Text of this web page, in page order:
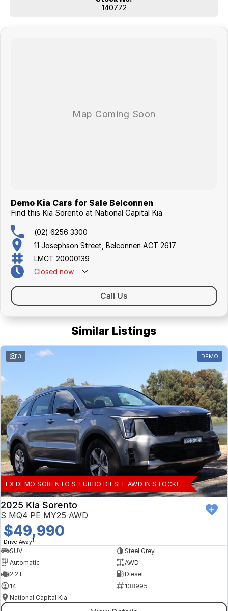
140772
Demo Kia Cars for Sale Belconnen
Find this Kia Sorento at National Capital Kia
(02) 6256 3300
11 Josephson Street, Belconnen ACT 2617
LMCT 20000139
Closed now
Call Us
Similar Listings
13 DEMO
EX DEMO SORENTO S TURBO DIESEL AWD IN STOCK!
2025 Kia Sorento
S MQ4 PE MY25 AWD
$49,990
Drive Away1
SUV
Steel Grey
Automatic
AWD
2.2 L
Diesel
14
138995
National Capital Kia